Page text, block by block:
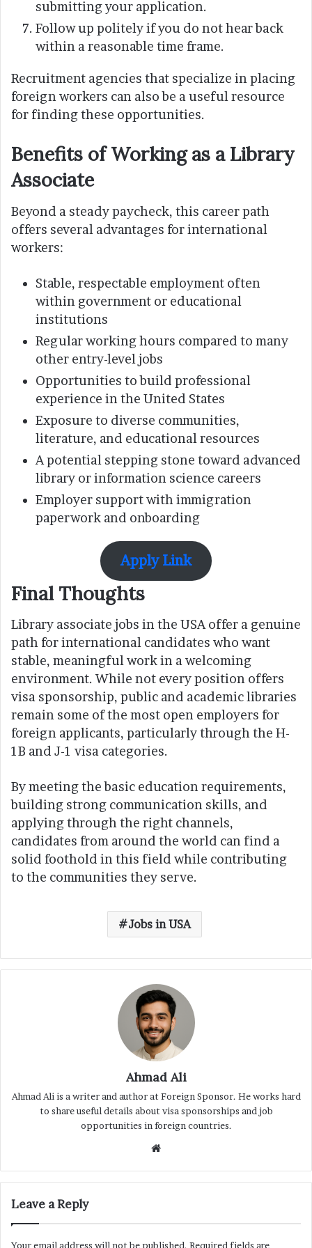
submitting your application.
Follow up politely if you do not hear back
within a reasonable time frame.
Recruitment agencies that specialize in placing
foreign workers can also be a useful resource
for finding these opportunities.
Benefits of Working as a Library
Associate
Beyond a steady paycheck, this career path
offers several advantages for international
workers:
Stable, respectable employment often
within government or educational
institutions
Regular working hours compared to many
other entry-level jobs
Opportunities to build professional
experience in the United States
Exposure to diverse communities,
literature, and educational resources
A potential stepping stone toward advanced
library or information science careers
Employer support with immigration
paperwork and onboarding
Apply Link
Final Thoughts
Library associate jobs in the USA offer a genuine
path for international candidates who want
stable, meaningful work in a welcoming
environment. While not every position offers
visa sponsorship, public and academic libraries
remain some of the most open employers for
foreign applicants, particularly through the H-
1B and J-1 visa categories.
By meeting the basic education requirements,
building strong communication skills, and
applying through the right channels,
candidates from around the world can find a
solid foothold in this field while contributing
to the communities they serve.
Jobs in USA
Ahmad Ali
Ahmad Ali is a writer and author at Foreign Sponsor. He works hard
to share useful details about visa sponsorships and job
opportunities in foreign countries.
Website
Leave a Reply
Your email address will not be published. Required fields are